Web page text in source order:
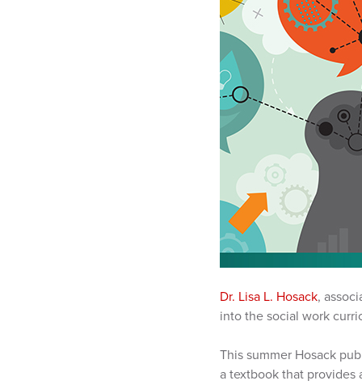
Dr. Lisa L. Hosack,
into the social work
This summer Hosack
a textbook that provides